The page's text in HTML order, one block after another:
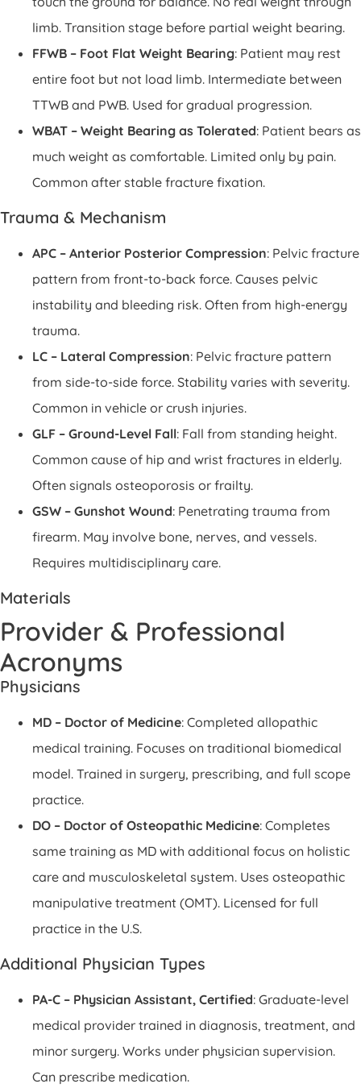
limb. Transition stage before partial weight bearing.
FFWB – Foot Flat Weight Bearing: Patient may rest
entire foot but not load limb. Intermediate between
TTWB and PWB. Used for gradual progression.
WBAT – Weight Bearing as Tolerated: Patient bears as
much weight as comfortable. Limited only by pain.
Common after stable fracture fixation.
Trauma & Mechanism
APC – Anterior Posterior Compression: Pelvic fracture
pattern from front-to-back force. Causes pelvic
instability and bleeding risk. Often from high-energy
trauma.
LC – Lateral Compression: Pelvic fracture pattern
from side-to-side force. Stability varies with severity.
Common in vehicle or crush injuries.
GLF – Ground-Level Fall: Fall from standing height.
Common cause of hip and wrist fractures in elderly.
Often signals osteoporosis or frailty.
GSW – Gunshot Wound: Penetrating trauma from
firearm. May involve bone, nerves, and vessels.
Requires multidisciplinary care.
Materials
Provider & Professional
Acronyms
Physicians
MD – Doctor of Medicine: Completed allopathic
medical training. Focuses on traditional biomedical
model. Trained in surgery, prescribing, and full scope
practice.
DO – Doctor of Osteopathic Medicine: Completes
same training as MD with additional focus on holistic
care and musculoskeletal system. Uses osteopathic
manipulative treatment (OMT). Licensed for full
practice in the U.S.
Additional Physician Types
PA-C – Physician Assistant, Certified: Graduate-level
medical provider trained in diagnosis, treatment, and
minor surgery. Works under physician supervision.
Can prescribe medication.